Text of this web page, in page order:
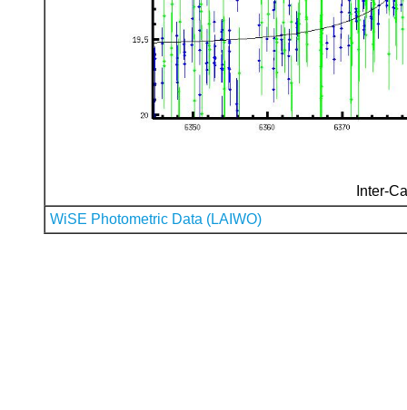
Inter-
WiSE Photometric Data (LAIWO)